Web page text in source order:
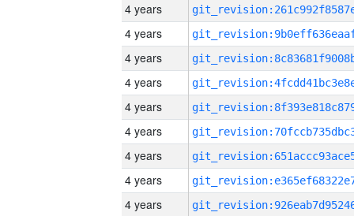
4 years
4 years
4 years
4 years
4 years
4 years
4 years
4 years
4 years